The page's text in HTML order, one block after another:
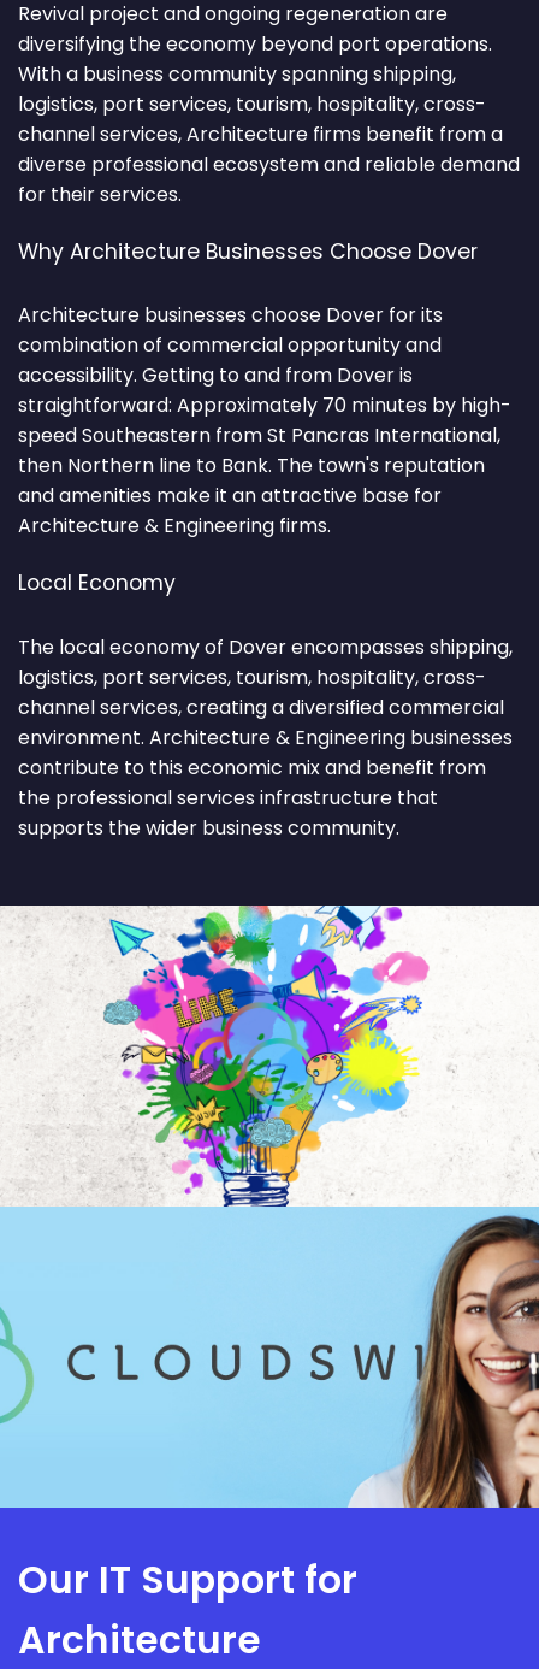
Revival project and ongoing regeneration are
diversifying the economy beyond port operations.
With a business community spanning shipping,
logistics, port services, tourism, hospitality, cross-
channel services, Architecture firms benefit from a
diverse professional ecosystem and reliable demand
for their services.
Why Architecture Businesses Choose Dover
Architecture businesses choose Dover for its
combination of commercial opportunity and
accessibility. Getting to and from Dover is
straightforward: Approximately 70 minutes by high-
speed Southeastern from St Pancras International,
then Northern line to Bank. The town's reputation
and amenities make it an attractive base for
Architecture & Engineering firms.
Local Economy
The local economy of Dover encompasses shipping,
logistics, port services, tourism, hospitality, cross-
channel services, creating a diversified commercial
environment. Architecture & Engineering businesses
contribute to this economic mix and benefit from
the professional services infrastructure that
supports the wider business community.
Our IT Support for
Architecture